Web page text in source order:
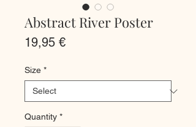
Abstract River Poster
19,95 €Price
Size *
Quantity *